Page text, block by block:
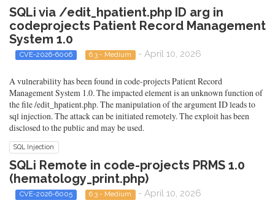
SQLi via /edit_hpatient.php ID arg in
codeprojects Patient Record Management
System 1.0
CVE-2026-6006 6.3 - Medium - April 10, 2026
A vulnerability has been found in code-projects Patient Record
Management System 1.0. The impacted element is an unknown function of
the file /edit_hpatient.php. The manipulation of the argument ID leads to
sql injection. The attack can be initiated remotely. The exploit has been
disclosed to the public and may be used.
SQL Injection
SQLi Remote in code-projects PRMS 1.0
(hematology_print.php)
CVE-2026-6005 6.3 - Medium - April 10, 2026